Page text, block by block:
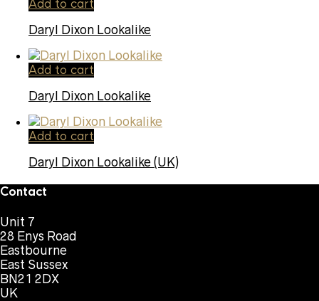
Add to cart
Daryl Dixon Lookalike
Add to cart
Daryl Dixon Lookalike
Add to cart
Daryl Dixon Lookalike (UK)
Contact
Unit 7
28 Enys Road
Eastbourne
East Sussex
BN21 2DX
UK